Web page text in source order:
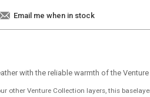
Email me when in stock
with the reliable warmth of the Venture
other Venture Collection layers, this